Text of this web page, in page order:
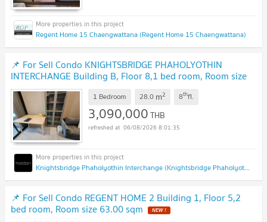
Regent Home 15 Chaengwattana (Regent Home 15 Chaengwattana)
📌 For Sell Condo KNIGHTSBRIDGE PHAHOLYOTHIN
INTERCHANGE Building B, Floor 8,1 bed room, Room size
28 sqm UPDATE !
1 Bedroom 28.0 m2 8thfl.
3,090,000THB
06/08/2026 8:01:35
Knightsbridge Phaholyothin Interchange (Knightsbridge Phaholyothin Interchange )
📌 For Sell Condo REGENT HOME 2 Building 1, Floor 5,2
bed room, Room size 63.00 sqm NEW !